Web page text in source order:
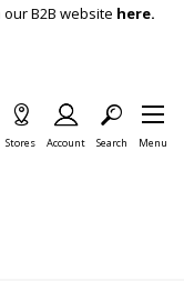
B2B website here.
is Wish List
Stores Account Search Menu